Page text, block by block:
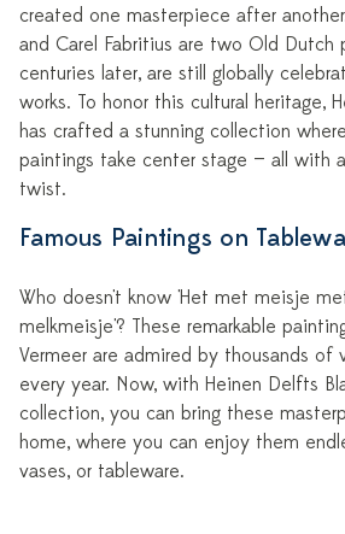
created one masterpiece after
and Carel Fabritius are two Old Dutch
centuries later, are still globally
works. To honor this cultural heritage,
has crafted a stunning collection
paintings take center stage — all with
twist.
Famous Paintings on
Who doesn't know 'Het met meisje
melkmeisje'? These remarkable
Vermeer are admired by thousands of
every year. Now, with Heinen Delfts
collection, you can bring these
home, where you can enjoy them
vases, or tableware.